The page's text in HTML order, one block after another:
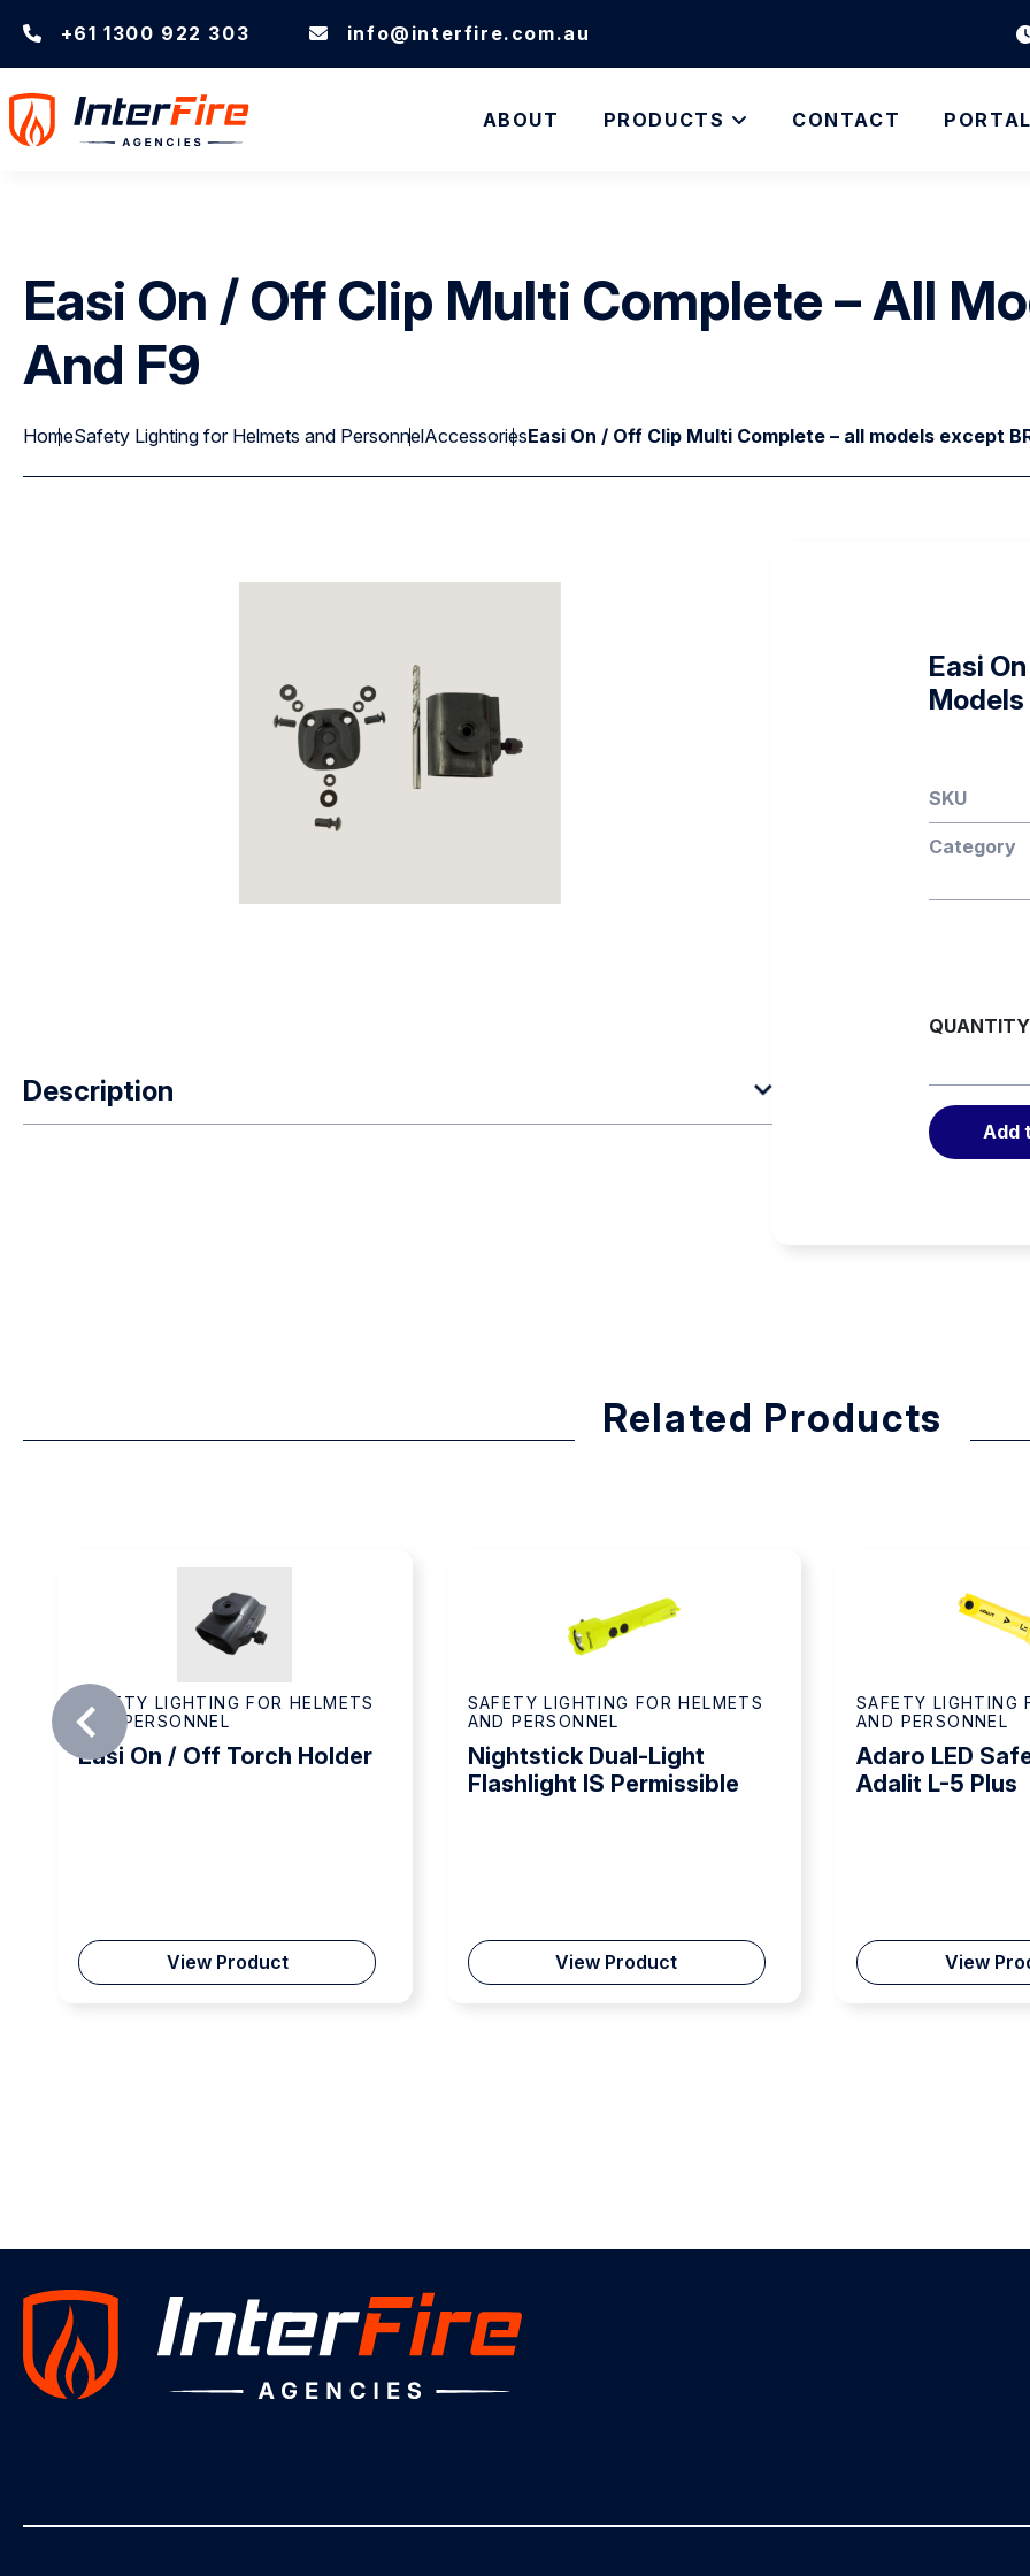
+61 1300 922 303 info@interfire.com.au
ABOUT PRODUCTS CONTACT PORTAL
Easi On / Off Clip Multi Complete – All
And F9
HomeSafety Lighting for Helmets and PersonnelAccessoriesEasi On / Off Clip Multi Complete – all models except
Description
Easi
Models
SKU
Category
QUANTITY
Add
Related Products
SAFETY LIGHTING FOR HELMETS
AND PERSONNEL
Easi On / Off Torch Holder
View Product
SAFETY LIGHTING FOR HELMETS
AND PERSONNEL
Nightstick Dual-Light
Flashlight IS Permissible
View Product
SAFETY LIGHTING
AND PERSONNEL
Adaro LED
Adalit L-5 Plus
View